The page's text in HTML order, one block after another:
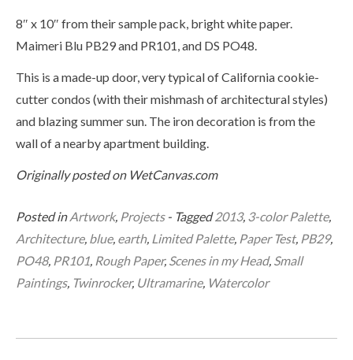
8″ x 10″ from their sample pack, bright white paper.
Maimeri Blu PB29 and PR101, and DS PO48.
This is a made-up door, very typical of California cookie-
cutter condos (with their mishmash of architectural styles)
and blazing summer sun. The iron decoration is from the
wall of a nearby apartment building.
Originally posted on WetCanvas.com
Posted inArtwork, Projects - Tagged2013, 3-color Palette,
Architecture, blue, earth, Limited Palette, Paper Test, PB29,
PO48, PR101, Rough Paper, Scenes in my Head, Small
Paintings, Twinrocker, Ultramarine, Watercolor